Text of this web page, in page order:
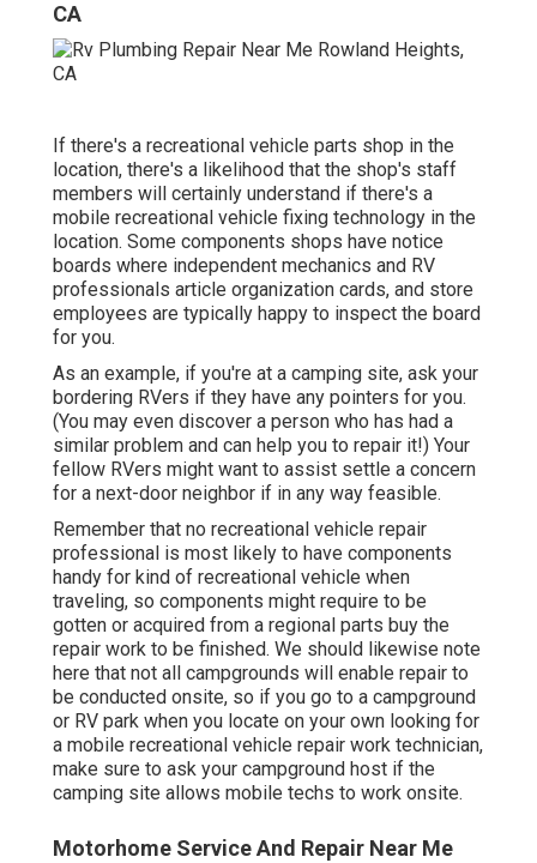
CA
If there's a recreational vehicle parts shop in the
location, there's a likelihood that the shop's staff
members will certainly understand if there's a
mobile recreational vehicle fixing technology in the
location. Some components shops have notice
boards where independent mechanics and RV
professionals article organization cards, and store
employees are typically happy to inspect the board
for you.
As an example, if you're at a camping site, ask your
bordering RVers if they have any pointers for you.
(You may even discover a person who has had a
similar problem and can help you to repair it!) Your
fellow RVers might want to assist settle a concern
for a next-door neighbor if in any way feasible.
Remember that no recreational vehicle repair
professional is most likely to have components
handy for kind of recreational vehicle when
traveling, so components might require to be
gotten or acquired from a regional parts buy the
repair work to be finished. We should likewise note
here that not all campgrounds will enable repair to
be conducted onsite, so if you go to a campground
or RV park when you locate on your own looking for
a mobile recreational vehicle repair work technician,
make sure to ask your campground host if the
camping site allows mobile techs to work onsite.
Motorhome Service And Repair Near Me